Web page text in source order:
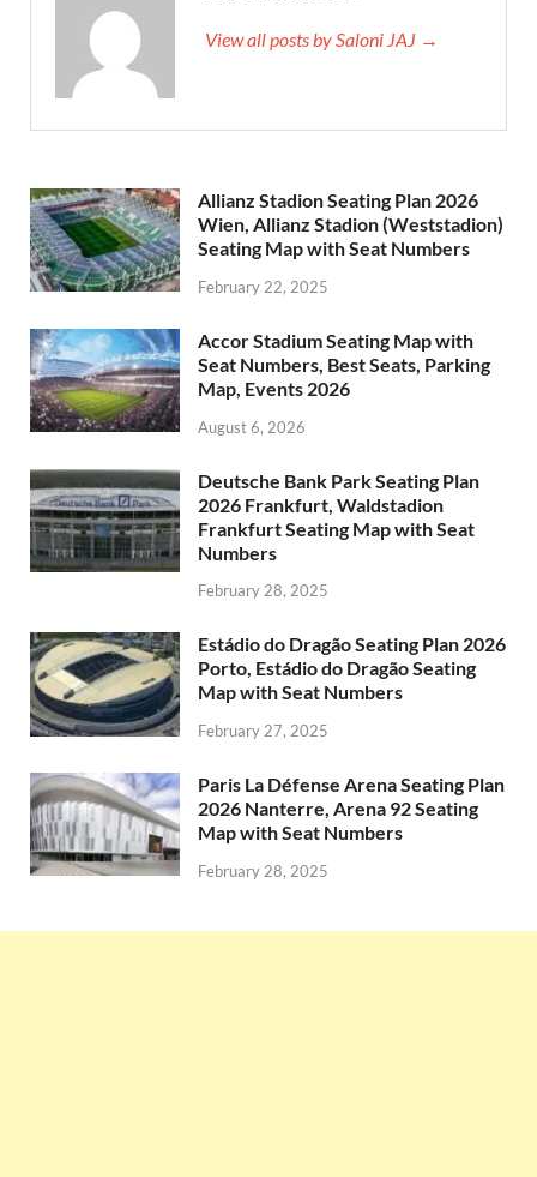
View all posts by Saloni JAJ →
Allianz Stadion Seating Plan 2026
Wien, Allianz Stadion (Weststadion)
Seating Map with Seat Numbers
February 22, 2025
Accor Stadium Seating Map with
Seat Numbers, Best Seats, Parking
Map, Events 2026
August 6, 2026
Deutsche Bank Park Seating Plan
2026 Frankfurt, Waldstadion
Frankfurt Seating Map with Seat
Numbers
February 28, 2025
Estádio do Dragão Seating Plan 2026
Porto, Estádio do Dragão Seating
Map with Seat Numbers
February 27, 2025
Paris La Défense Arena Seating Plan
2026 Nanterre, Arena 92 Seating
Map with Seat Numbers
February 28, 2025